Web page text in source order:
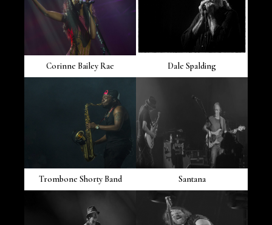
Corinne Bailey Rae Dale Spalding
Trombone Shorty Band Santana